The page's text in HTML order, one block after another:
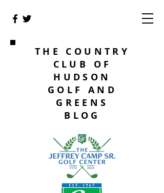
THE COUNTRY
CLUB OF
HUDSON
GOLF AND
GREENS
BLOG